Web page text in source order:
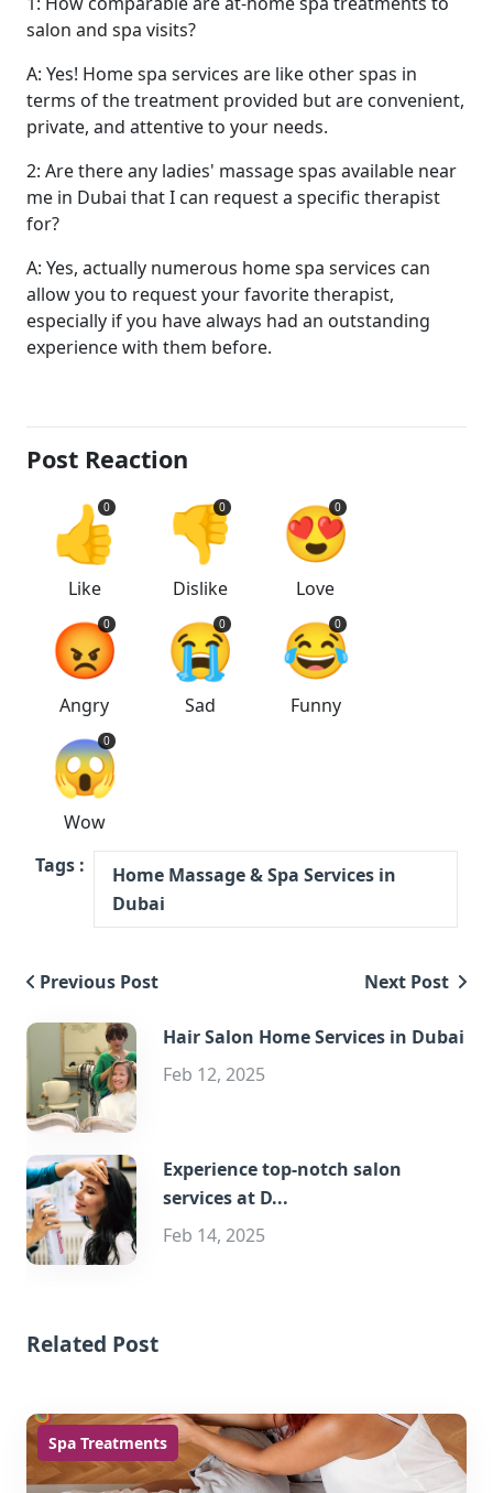
salon and spa visits?
A: Yes! Home spa services are like other spas in
terms of the treatment provided but are convenient,
private, and attentive to your needs.
2: Are there any ladies' massage spas available near
me in Dubai that I can request a specific therapist
for?
A: Yes, actually numerous home spa services can
allow you to request your favorite therapist,
especially if you have always had an outstanding
experience with them before.
Post Reaction
👍
0
Like
👎
0
Dislike
😍
0
Love
😡
0
Angry
😭
0
Sad
😂
0
Funny
😱
0
Wow
Tags :
Home Massage & Spa Services in
Dubai
Previous Post Next Post
Hair Salon Home Services in Dubai
Feb 12, 2025
Experience top-notch salon
services at D...
Feb 14, 2025
Related Post
Spa Treatments